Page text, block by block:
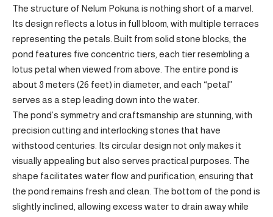
The structure of Nelum Pokuna is nothing short of a marvel.
Its design reflects a lotus in full bloom, with multiple terraces
representing the petals. Built from solid stone blocks, the
pond features five concentric tiers, each tier resembling a
lotus petal when viewed from above. The entire pond is
about 8 meters (26 feet) in diameter, and each “petal”
serves as a step leading down into the water.
The pond’s symmetry and craftsmanship are stunning, with
precision cutting and interlocking stones that have
withstood centuries. Its circular design not only makes it
visually appealing but also serves practical purposes. The
shape facilitates water flow and purification, ensuring that
the pond remains fresh and clean. The bottom of the pond is
slightly inclined, allowing excess water to drain away while